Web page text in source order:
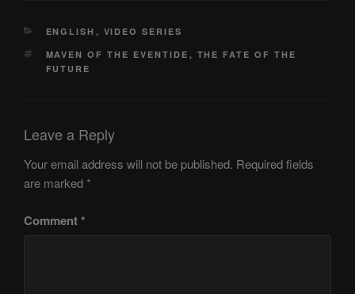
CATEGORIES
ENGLISH , VIDEO SERIES
TAGS
MAVEN OF THE EVENTIDE , THE FATE OF THE
FUTURE
Leave a Reply
Your email address will not be published. Required fields
are marked*
Comment*